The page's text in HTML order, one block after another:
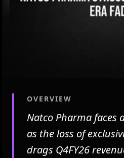
OVERVIEW
Natco Pharma
as the loss of
drags Q4FY26